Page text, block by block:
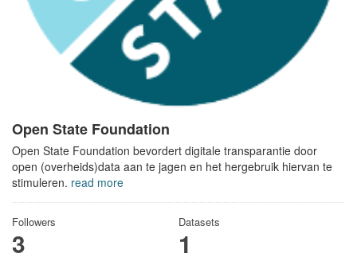
Open State Foundation
Open State Foundation bevordert digitale transparantie door
open (overheids)data aan te jagen en het hergebruik hiervan te
stimuleren. read more
Followers
3
Datasets
1